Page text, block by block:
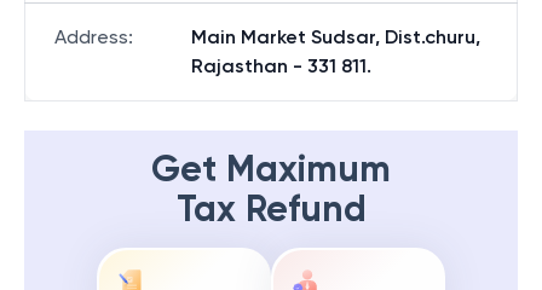
Address:
Main Market Sudsar, Dist.churu,
Rajasthan - 331 811.
Get Maximum
Tax Refund